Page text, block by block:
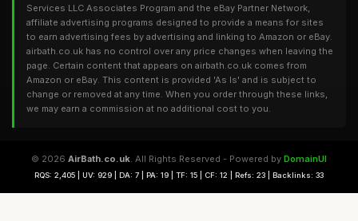
Services LLC Associates Program and the eBay Partner Network,
affiliate advertising programs designed to provide a means for sites
to earn advertising fees by advertising and linking to Amazon or eBay.
airbath.co.uk has no control over any price changes when leaving the
page. Certain content that appears on airbath.co.uk comes from
Amazon or eBay. This content is provided 'As Is' and is subject to
change or removed at any time. When you order through these links,
we may earn a commission at no additional cost to you.
© 2026 AirBath.co.uk. All Rights Reserved - Powered by DomainUI
RQS: 2,405 | UV: 929 | DA: 7 | PA: 19 | TF: 15 | CF: 12 | Refs: 23 | Backlinks: 33